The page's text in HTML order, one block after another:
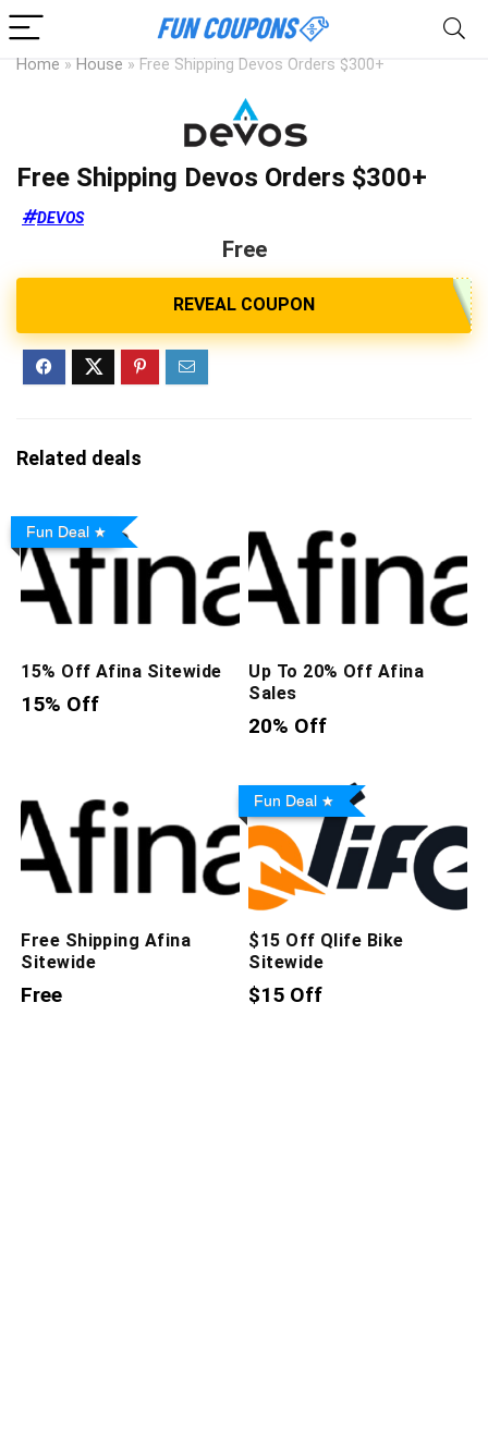
Home » House » Free Shipping Devos Orders $300+
Free Shipping Devos Orders $300+
DEVOS
Free
Related deals
Fun Deal
15% Off Afina Sitewide
15% Off
Up To 20% Off Afina
Sales
20% Off
Free Shipping Afina
Sitewide
Free
Fun Deal
$15 Off Qlife Bike
Sitewide
$15 Off